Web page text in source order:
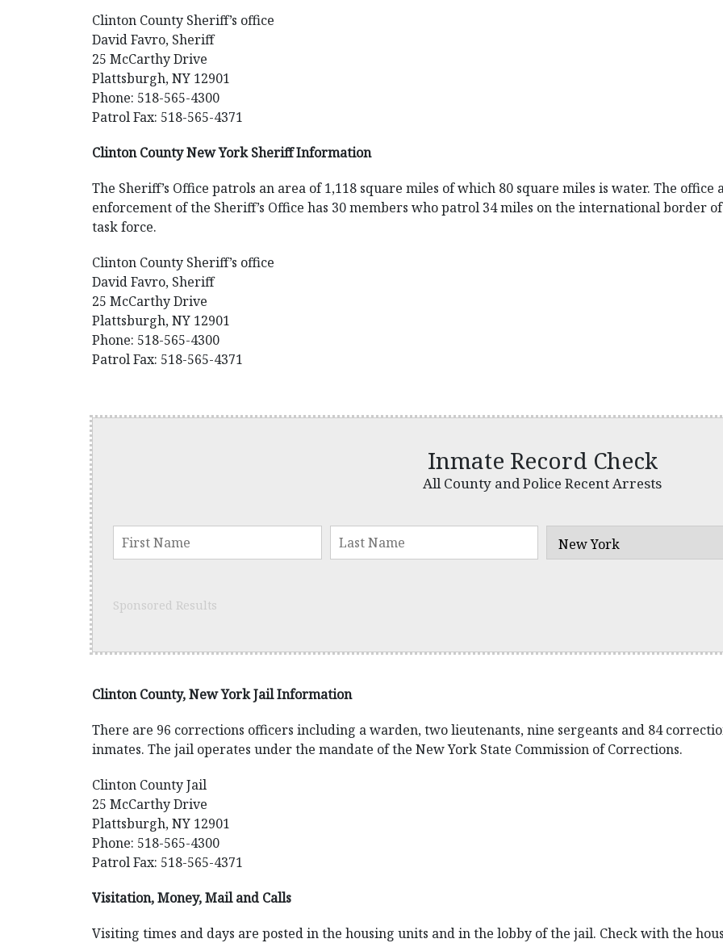
Clinton County Sheriff’s office
David Favro, Sheriff
25 McCarthy Drive
Plattsburgh, NY 12901
Phone: 518-565-4300
Patrol Fax: 518-565-4371
Clinton County New York Sheriff Information
The Sheriff’s Office patrols an area of 1,118 square miles of which 80 square miles is water. The office
enforcement of the Sheriff’s Office has 30 members who patrol 34 miles on the international border
task force.
Clinton County Sheriff’s office
David Favro, Sheriff
25 McCarthy Drive
Plattsburgh, NY 12901
Phone: 518-565-4300
Patrol Fax: 518-565-4371
Inmate Record Check
All County and Police Recent Arrests
Sponsored Results
Clinton County, New York Jail Information
There are 96 corrections officers including a warden, two lieutenants, nine sergeants and 84
inmates. The jail operates under the mandate of the New York State Commission of Corrections.
Clinton County Jail
25 McCarthy Drive
Plattsburgh, NY 12901
Phone: 518-565-4300
Patrol Fax: 518-565-4371
Visitation, Money, Mail and Calls
Visiting times and days are posted in the housing units and in the lobby of the jail. Check with the